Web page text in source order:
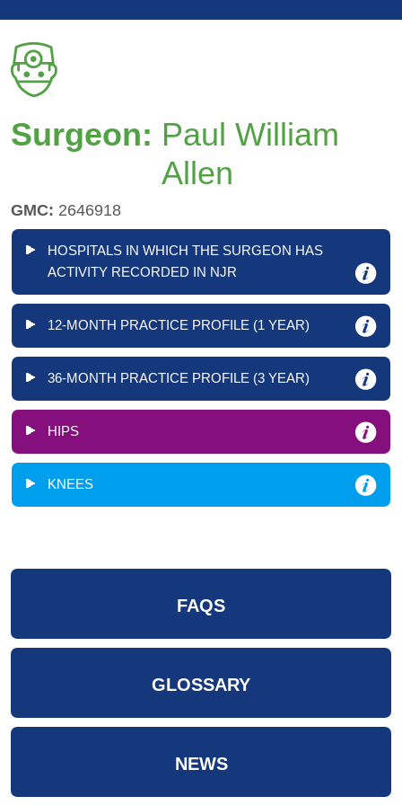
Surgeon: Paul William
Allen
GMC: 2646918
HOSPITALS IN WHICH THE SURGEON HAS
ACTIVITY RECORDED IN NJR
12-MONTH PRACTICE PROFILE (1 YEAR)
36-MONTH PRACTICE PROFILE (3 YEAR)
HIPS
KNEES
FAQS
GLOSSARY
NEWS